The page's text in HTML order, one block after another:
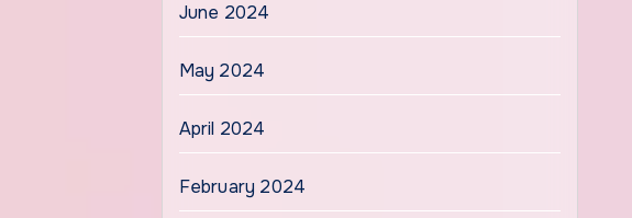
June 2024
May 2024
April 2024
February 2024